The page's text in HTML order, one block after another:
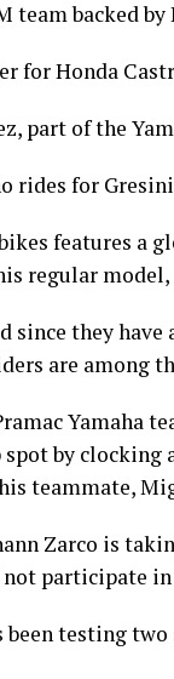
team backed by
for Honda
part of the
rides for
features a
regular
since they
are among
Yamaha
by clocking
teammate,
Zarco is
participate
been testing